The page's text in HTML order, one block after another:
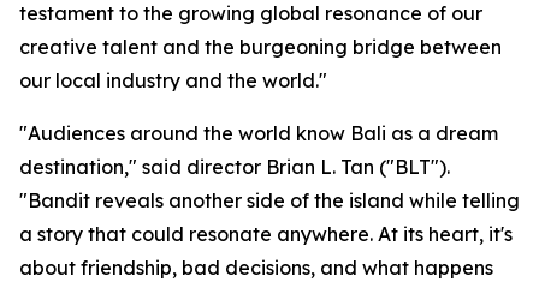
testament to the growing global resonance of our
creative talent and the burgeoning bridge between
our local industry and the world."
"Audiences around the world know Bali as a dream
destination," said director Brian L. Tan ("BLT").
"Bandit reveals another side of the island while telling
a story that could resonate anywhere. At its heart, it's
about friendship, bad decisions, and what happens